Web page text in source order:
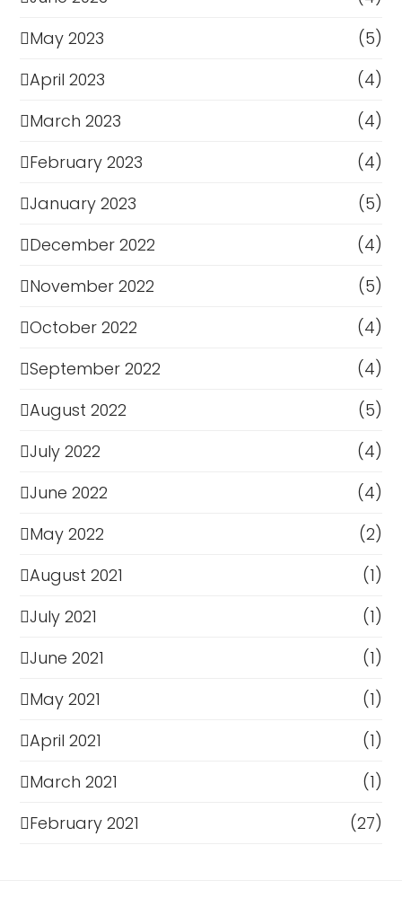
May 2023
(5)
April 2023
(4)
March 2023
(4)
February 2023
(4)
January 2023
(5)
December 2022
(4)
November 2022
(5)
October 2022
(4)
September 2022
(4)
August 2022
(5)
July 2022
(4)
June 2022
(4)
May 2022
(2)
August 2021
(1)
July 2021
(1)
June 2021
(1)
May 2021
(1)
April 2021
(1)
March 2021
(1)
February 2021
(27)